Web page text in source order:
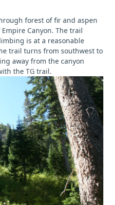
forest of fir and aspen
Canyon. The trail
is at a reasonable
trail turns from southwest to
away from the canyon
the TG trail.